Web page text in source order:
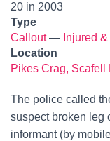
20 in 2003
Type
Callout— Injured
Location
Pikes Crag, Scafell
The police called
suspect broken leg
informant (by